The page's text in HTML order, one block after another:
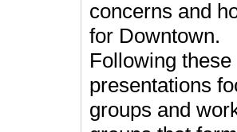
concerns and
for Downtown.
Following these
presentations
groups and